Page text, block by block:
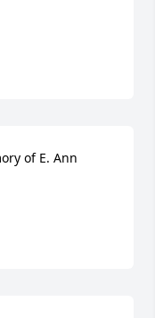
of E. Ann